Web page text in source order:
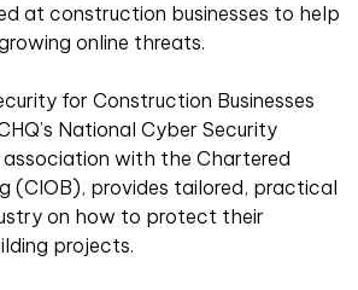
at construction businesses to help
online threats.
for Construction Businesses
National Cyber Security
association with the Chartered
(CIOB), provides tailored, practical
on how to protect their
projects.